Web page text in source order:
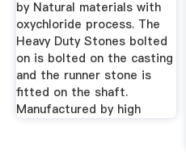
by Natural materials with
oxychloride process. The
Heavy Duty Stones bolted
on is bolted on the casting
and the runner stone is
fitted on the shaft.
Manufactured by high